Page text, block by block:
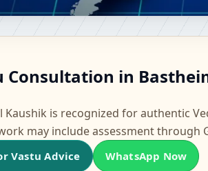
Flat & Factory
Consultation in
Kaushik is recognized for authentic
may include assessment through
Vastu Advice WhatsApp Now